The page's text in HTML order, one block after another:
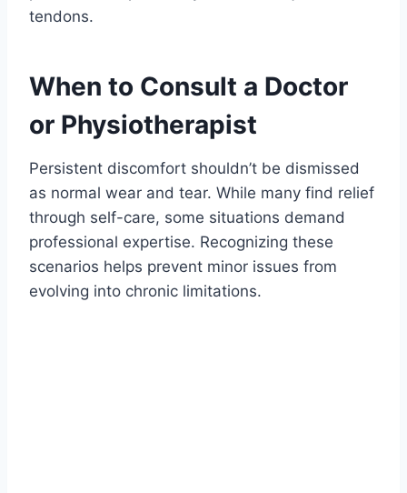
tendons.
When to Consult a Doctor
or Physiotherapist
Persistent discomfort shouldn’t be dismissed
as normal wear and tear. While many find relief
through self-care, some situations demand
professional expertise. Recognizing these
scenarios helps prevent minor issues from
evolving into chronic limitations.